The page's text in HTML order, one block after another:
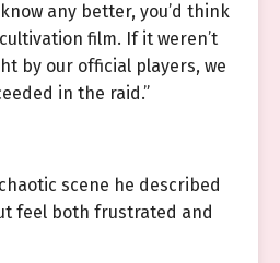
any better, you’d think
film. If it weren’t
by our official players, we
in the raid.”
scene he described
feel both frustrated and